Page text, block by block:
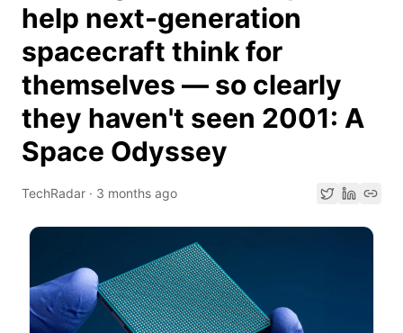
help next-generation
spacecraft think for
themselves — so clearly
they haven't seen 2001: A
Space Odyssey
TechRadar · 3 months ago